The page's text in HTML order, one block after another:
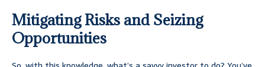
Mitigating Risks and Seizing
Opportunities